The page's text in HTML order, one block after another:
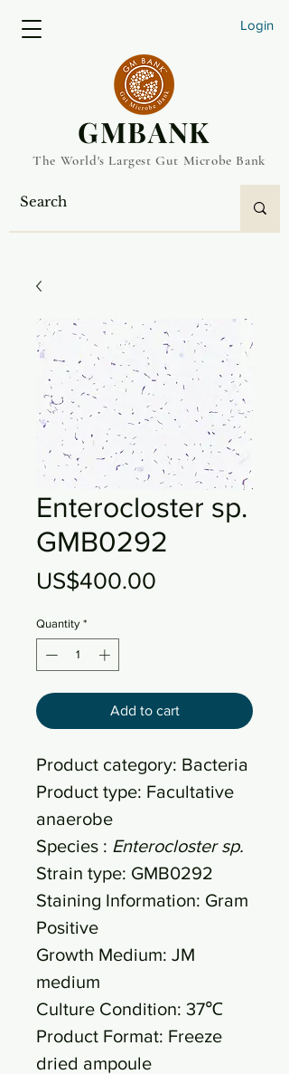
Login
​GMBANK
The World's Largest Gut Microbe Bank
Enterocloster sp.
GMB0292
US$400.00
Quantity *
Add to cart
Product category: Bacteria
Product type: Facultative
anaerobe
Species : Enterocloster sp.
Strain type: GMB0292
Staining Information: Gram
Positive
Growth Medium: JM
medium
Culture Condition: 37℃
Product Format: Freeze
dried ampoule